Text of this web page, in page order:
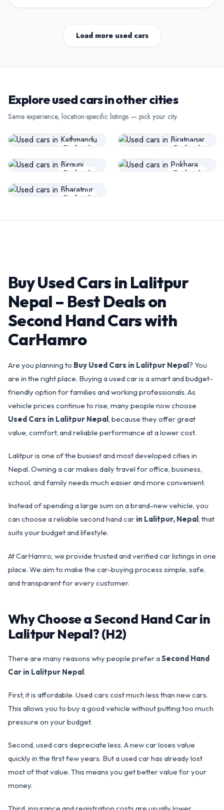
Load more used cars
Explore used cars in other cities
Same experience, location-specific listings — pick your city.
USED CARS
Kathmandu
Explore
USED CARS
Biratnagar
Explore
USED CARS
Birgunj
Explore
USED CARS
Pokhara
Explore
USED CARS
Bharatpur
Explore
Buy Used Cars in Lalitpur
Nepal – Best Deals on
Second Hand Cars with
CarHamro
Are you planning to Buy Used Cars in Lalitpur Nepal? You
are in the right place. Buying a used car is a smart and budget-
friendly option for families and working professionals. As
vehicle prices continue to rise, many people now choose
Used Cars in Lalitpur Nepal, because they offer great
value, comfort, and reliable performance at a lower cost.
Lalitpur is one of the busiest and most developed cities in
Nepal. Owning a car makes daily travel for office, business,
school, and family needs much easier and more convenient.
Instead of spending a large sum on a brand-new vehicle, you
can choose a reliable second hand car in Lalitpur, Nepal , that
suits your budget and lifestyle.
At CarHamro, we provide trusted and verified car listings in one
place. We aim to make the car-buying process simple, safe,
and transparent for every customer.
Why Choose a Second Hand Car in
Lalitpur Nepal? (H2)
There are many reasons why people prefer aSecond Hand
Car in Lalitpur Nepal.
First, it is affordable. Used cars cost much less than new cars.
This allows you to buy a good vehicle without putting too much
pressure on your budget.
Second, used cars depreciate less. A new car loses value
quickly in the first few years. But a used car has already lost
most of that value. This means you get better value for your
money.